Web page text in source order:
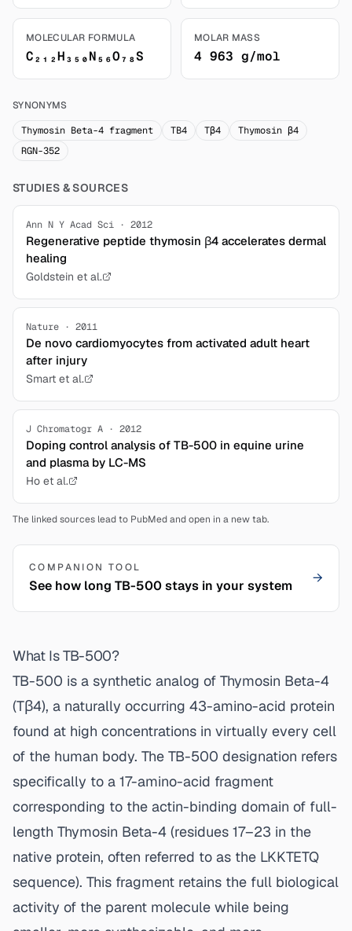
MOLECULAR FORMULA
C₂₁₂H₃₅₀N₅₆O₇₈S
MOLAR MASS
4 963 g/mol
SYNONYMS
Thymosin Beta-4 fragment
TB4 Tβ4
Thymosin β4
RGN-352
STUDIES & SOURCES
Ann N Y Acad Sci · 2012
Regenerative peptide thymosin β4 accelerates dermal
healing
Goldstein et al.
Nature · 2011
De novo cardiomyocytes from activated adult heart
after injury
Smart et al.
J Chromatogr A · 2012
Doping control analysis of TB-500 in equine urine
and plasma by LC-MS
Ho et al.
The linked sources lead to PubMed and open in a new tab.
COMPANION TOOL
See how long TB-500 stays in your system →
What Is TB-500?
TB-500 is a synthetic analog of Thymosin Beta-4
(Tβ4), a naturally occurring 43-amino-acid protein
found at high concentrations in virtually every cell
of the human body. The TB-500 designation refers
specifically to a 17-amino-acid fragment
corresponding to the actin-binding domain of full-
length Thymosin Beta-4 (residues 17–23 in the
native protein, often referred to as the LKKTETQ
sequence). This fragment retains the full biological
activity of the parent molecule while being